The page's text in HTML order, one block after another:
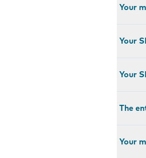
Your
Your
Your
The
Your